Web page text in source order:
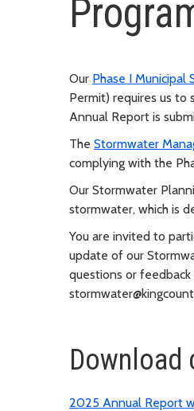
Our Phase I
Permit) requires us to
Annual Report is
The Stormwater
complying with the
Our Stormwater
stormwater, which is
You are invited to
update of our
questions or
Download
2025 Annual Report